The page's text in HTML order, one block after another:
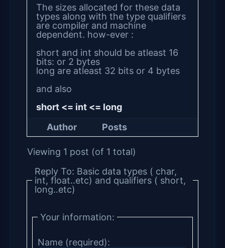
The sizes allocated for these data
types along with the type qualifiers
are compiler and machine
dependent. how-ever :
short and int should be atleast 16
bits: or 2 bytes
long are atleast 32 bits or 4 bytes
and also
short <= int <= long
Author
Posts
Viewing 1 post (of 1 total)
Reply To: Basic data types ( char,
int, float..etc) and qualifiers ( short,
long..etc)
Your information:
Name (required):